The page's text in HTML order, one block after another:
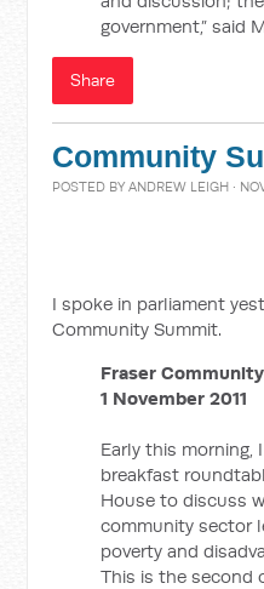
government,” said
Share
Community
POSTED BYANDREW LEIGH ·
I spoke in parliament
Community Summit.
Fraser
1 November 2011
Early this morning,
breakfast
House to discuss
community sector
poverty and
This is the second